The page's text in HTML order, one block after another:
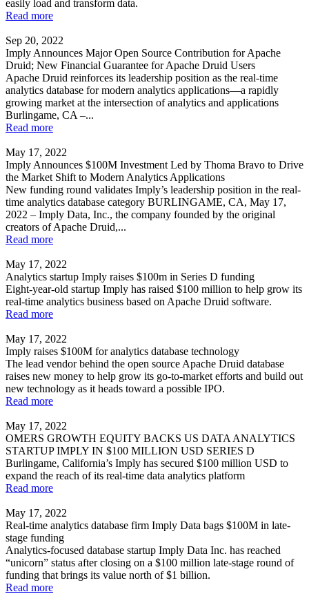
easily load and transform data.
Read more
Sep 20, 2022
Imply Announces Major Open Source Contribution for Apache
Druid; New Financial Guarantee for Apache Druid Users
Apache Druid reinforces its leadership position as the real-time
analytics database for modern analytics applications—a rapidly
growing market at the intersection of analytics and applications
Burlingame, CA –...
Read more
May 17, 2022
Imply Announces $100M Investment Led by Thoma Bravo to Drive
the Market Shift to Modern Analytics Applications
New funding round validates Imply’s leadership position in the real-
time analytics database category BURLINGAME, CA, May 17,
2022 – Imply Data, Inc., the company founded by the original
creators of Apache Druid,...
Read more
May 17, 2022
Analytics startup Imply raises $100m in Series D funding
Eight-year-old startup Imply has raised $100 million to help grow its
real-time analytics business based on Apache Druid software.
Read more
May 17, 2022
Imply raises $100M for analytics database technology
The lead vendor behind the open source Apache Druid database
raises new money to help grow its go-to-market efforts and build out
new technology as it heads toward a possible IPO.
Read more
May 17, 2022
OMERS GROWTH EQUITY BACKS US DATA ANALYTICS
STARTUP IMPLY IN $100 MILLION USD SERIES D
Burlingame, California’s Imply has secured $100 million USD to
expand the reach of its real-time data analytics platform
Read more
May 17, 2022
Real-time analytics database firm Imply Data bags $100M in late-
stage funding
Analytics-focused database startup Imply Data Inc. has reached
“unicorn” status after closing on a $100 million late-stage round of
funding that brings its value north of $1 billion.
Read more